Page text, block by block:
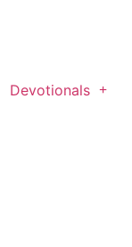
Devotionals